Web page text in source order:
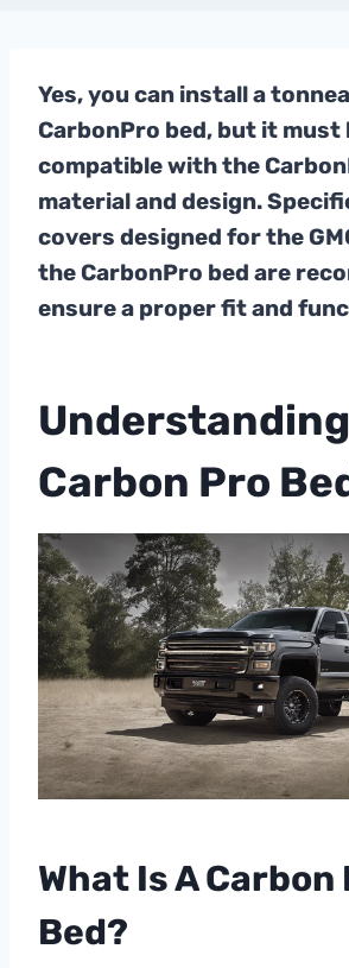
Yes, you can install a
CarbonPro bed, but it must
compatible with the
material and design.
covers designed for the
the CarbonPro bed are
ensure a proper fit and
Carbon Pro
What Is A Carbon
Bed?